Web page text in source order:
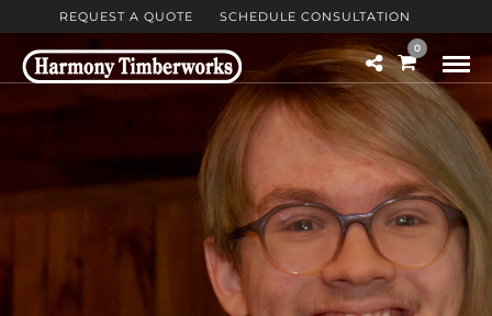
REQUEST A QUOTE SCHEDULE CONSULTATION
0